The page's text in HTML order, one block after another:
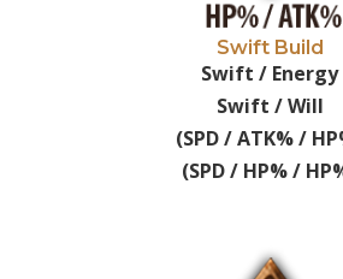
Swift Build
Swift / Energy
Swift / Will
(SPD / ATK% /
(SPD / HP% /